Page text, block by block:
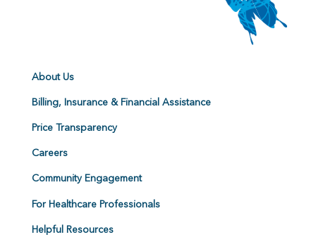
About Us
Billing, Insurance & Financial Assistance
Price Transparency
Careers
Community Engagement
For Healthcare Professionals
Helpful Resources